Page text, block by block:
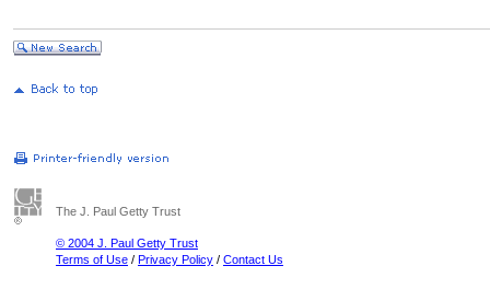
The J. Paul Getty Trust
© 2004 J. Paul Getty Trust
Terms of Use / Privacy Policy / Contact Us